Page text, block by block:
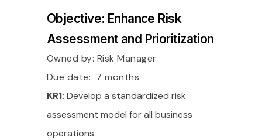
Objective: Enhance Risk
Assessment and Prioritization
Owned by: Risk Manager
Due date: 7 months
KR1: Develop a standardized risk
assessment model for all business
operations.